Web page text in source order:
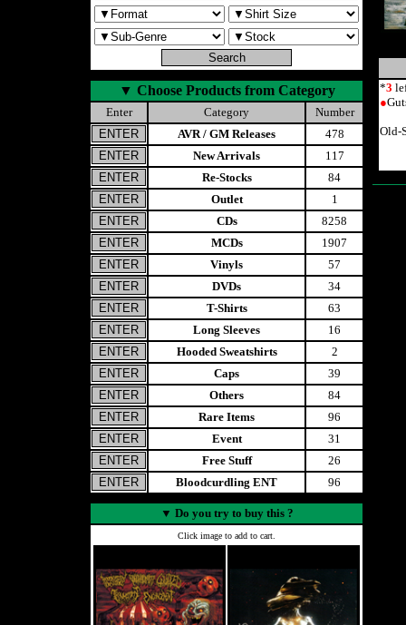
▼ Choose Products from Category
Enter Category
Number
AVR / GM Releases
478
New Arrivals
117
Re-Stocks
84
Outlet
1
CDs
8258
MCDs
1907
Vinyls
57
DVDs
34
T-Shirts
63
Long Sleeves
16
Hooded Sweatshirts
2
Caps
39
Others
84
Rare Items
96
Event
31
Free Stuff
26
Bloodcurdling ENT
96
▼ Do you try to buy this ?
Click image to add to cart.
*3
●
Old-